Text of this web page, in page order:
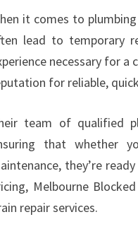
it comes to
lead to temporary
necessary for a
for reliable,
team of qualified
that whether
they’re
Melbourne
repair services.